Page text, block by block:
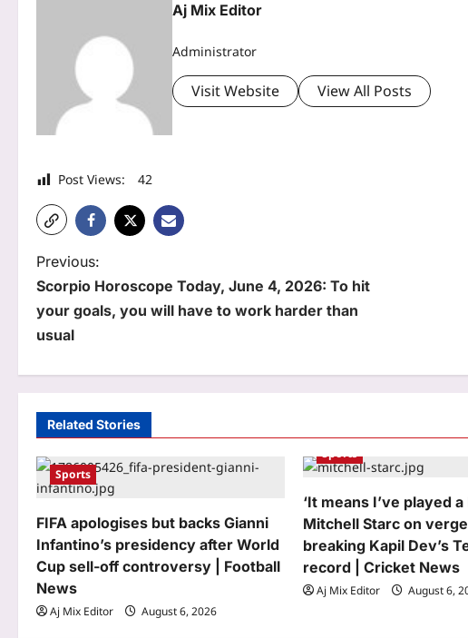
Aj Mix Editor
Administrator
Visit Website View All Posts
Post Views: 42
P
o
s
v
i
g
a
t
i
Previous:
Scorpio Horoscope Today, June 4, 2026: To hit
your goals, you will have to work harder than
usual
Related Stories
Sports
FIFA apologises but backs Gianni
Infantino’s presidency after World
Cup sell-off controversy | Football
News
Aj Mix Editor August 6, 2026
Sports
‘It means I’ve played a
Mitchell Starc on
breaking Kapil Dev’s
record | Cricket News
Aj Mix Editor August 6,